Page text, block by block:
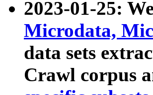
2023-01-25:
Microdata,
data sets
Crawl corpus